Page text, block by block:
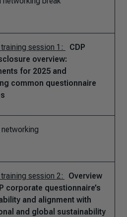
session 1:
CDP
overview:
for 2025 and
common questionnaire
networking
session 2:
Overview
corporate questionnaire’s
and alignment with
and global sustainability